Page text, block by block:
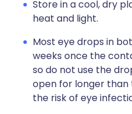
Store in a cool, dry
heat and light.
Most eye drops in
weeks once the
so do not use the
open for longer than
the risk of eye